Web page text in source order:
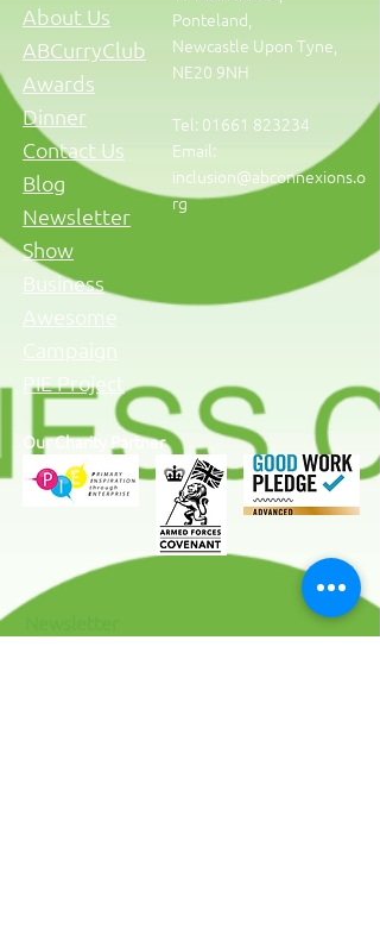
About Us
ABCurryClub
Awards
Dinner
Contact Us
Blog
Newsletter
Show
Business
Awesome
Campaign
PIE Project
Ponteland,
Newcastle Upon Tyne,
NE20 9NH
Tel: 01661 823234
Email:
inclusion@abconnexions.o
rg
Our Charity Partner